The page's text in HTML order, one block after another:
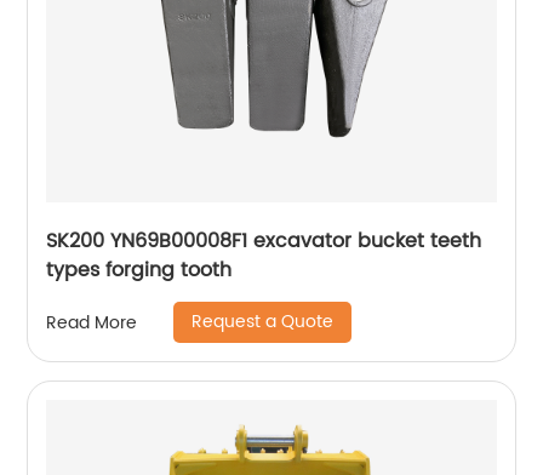
SK200 YN69B00008F1 excavator bucket teeth
types forging tooth
Read More Request a Quote